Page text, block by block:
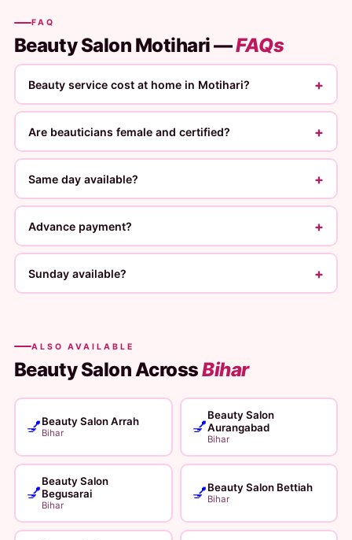
FAQ
Beauty Salon Motihari —FAQs
Beauty service cost at home in Motihari? +
Are beauticians female and certified? +
Same day available? +
Advance payment? +
Sunday available? +
ALSO AVAILABLE
Beauty Salon AcrossBihar
💅Beauty Salon Arrah
Bihar 💅
Beauty Salon
Aurangabad
Bihar
💅
Beauty Salon
Begusarai
Bihar
💅Beauty Salon Bettiah
Bihar